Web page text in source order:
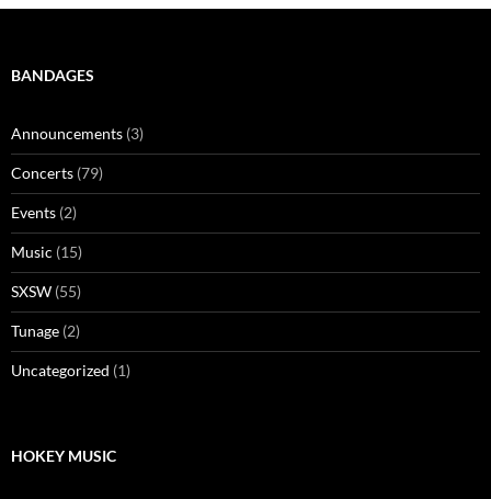
BANDAGES
Announcements (3)
Concerts (79)
Events (2)
Music (15)
SXSW (55)
Tunage (2)
Uncategorized (1)
HOKEY MUSIC